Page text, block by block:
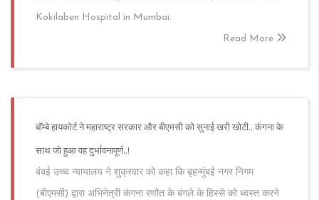
Kokilaben Hospital in Mumbai.
Read More
बॉम्बे हायकोर्ट ने महाराष्ट्र सरकार और बीएमसी को सुनाई खरी खोटी.. कंगना के
साथ जो हुआ वह दुर्भावनापूर्ण..!
बंबई उच्च न्यायालय ने शुक्रवार को कहा कि बृहन्मुंबई नगर निगम
(बीएमसी) द्वारा अभिनेत्री कंगना रणौत के बंगले के हिस्से को ध्वस्त करने